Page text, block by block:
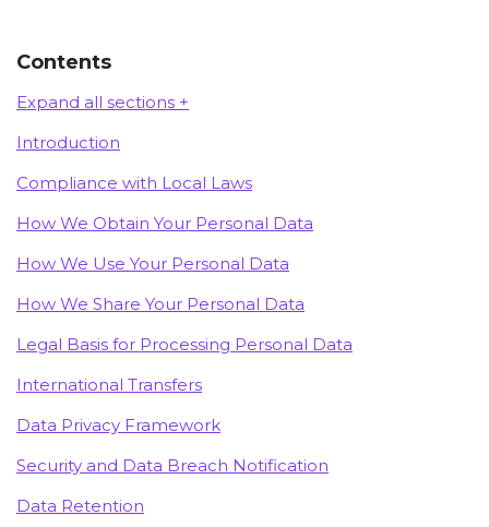
Contents
Expand all sections +
Introduction
Compliance with Local Laws
How We Obtain Your Personal Data
How We Use Your Personal Data
How We Share Your Personal Data
Legal Basis for Processing Personal Data
International Transfers
Data Privacy Framework
Security and Data Breach Notification
Data Retention